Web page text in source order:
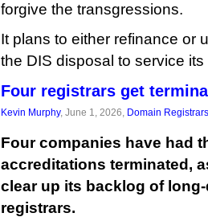
forgive the transgressions.
It plans to either refinance or
the DIS disposal to service its
Four registrars get
Kevin Murphy, June 1, 2026, Domain Registrars
Four companies have had
accreditations terminated,
clear up its backlog of
registrars.